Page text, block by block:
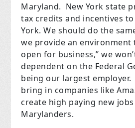
Maryland. New York state
tax credits and incentives
York. We should do the
we provide an environment
open for business,” we
dependent on the Federal
being our largest employer.
bring in companies like
create high paying new
Marylanders.